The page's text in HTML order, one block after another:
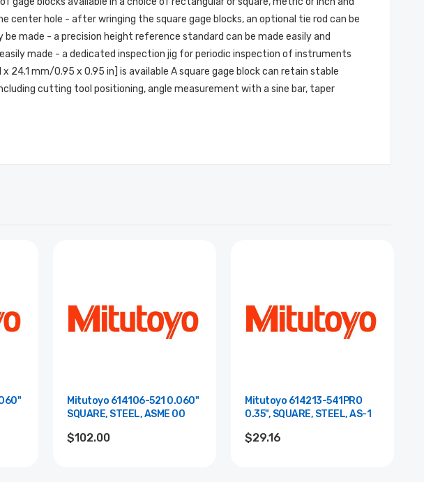
hole - after wringing the square gage blocks, an optional tie rod can be
made - a precision height reference standard can be made easily and
made - a dedicated inspection jig for periodic inspection of instruments
24.1 mm/0.95 x 0.95 in] is available A square gage block can retain stable
cutting tool positioning, angle measurement with a sine bar, taper
Mitutoyo 614106-521 0.060"
SQUARE, STEEL, ASME 00
$102.00
Mitutoyo 614213-541PRO
0.35", SQUARE, STEEL, AS-1
$29.16